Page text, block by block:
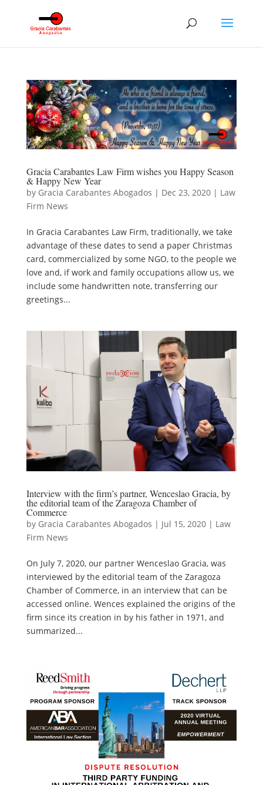
Gracia Carabantes Law Firm wishes you Happy Season
& Happy New Year
by Gracia Carabantes Abogados | Dec 23, 2020| Law
Firm News
In Gracia Carabantes Law Firm, traditionally, we take
advantage of these dates to send a paper Christmas
card, commercialized by some NGO, to the people we
love and, if work and family occupations allow us, we
include some handwritten note, transferring our
greetings...
Interview with the firm’s partner, Wenceslao Gracia, by
the editorial team of the Zaragoza Chamber of
Commerce
by Gracia Carabantes Abogados | Jul 15, 2020| Law
Firm News
On July 7, 2020, our partner Wenceslao Gracia, was
interviewed by the editorial team of the Zaragoza
Chamber of Commerce, in an interview that can be
accessed online. Wences explained the origins of the
firm since its creation in by his father in 1971, and
summarized...